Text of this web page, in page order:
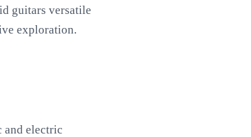
guitars versatile
exploration.
and electric